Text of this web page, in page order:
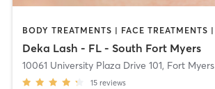
Deka Lash - FL - South Fort Myers
10061 University Plaza Drive 101, Fort Myers
15 reviews